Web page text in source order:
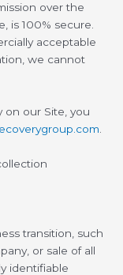
over the
is 100% secure.
acceptable
we cannot
on our Site, you
transition, such
or sale of all
identifiable